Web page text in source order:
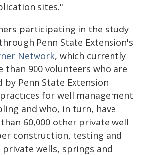
sites."
participating in the study
Penn State Extension's
Network, which currently
than 900 volunteers who are
Penn State Extension
for well management
and who, in turn, have
60,000 other private well
construction, testing and
wells, springs and